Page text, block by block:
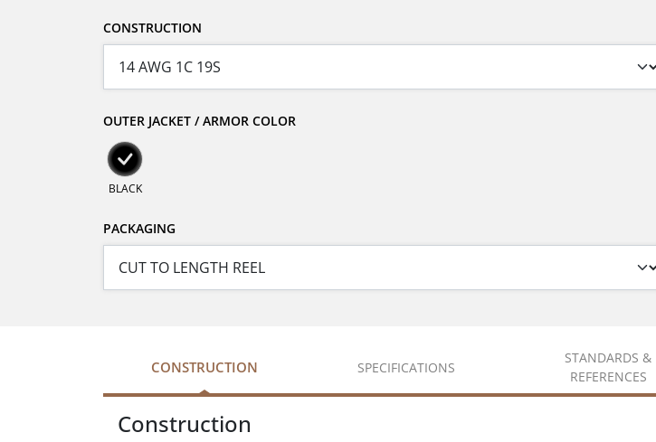
CONSTRUCTION
OUTER JACKET / ARMOR COLOR
BLACK
PACKAGING
CONSTRUCTION SPECIFICATIONS
STANDARDS &
REFERENCES
Construction